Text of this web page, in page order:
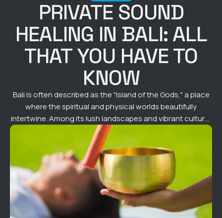
PRIVATE SOUND
HEALING IN BALI: ALL
THAT YOU HAVE TO
KNOW
Bali is often described as the "Island of the Gods," a place
where the spiritual and physical worlds beautifully
intertwine. Among its lush landscapes and vibrant culture,
one practice continues to captivate both locals and
visitors alike—private sound healing sessions. Rooted in
ancient traditions and enhanced by modern techniques,
sound healing in Bali offers a transformative …